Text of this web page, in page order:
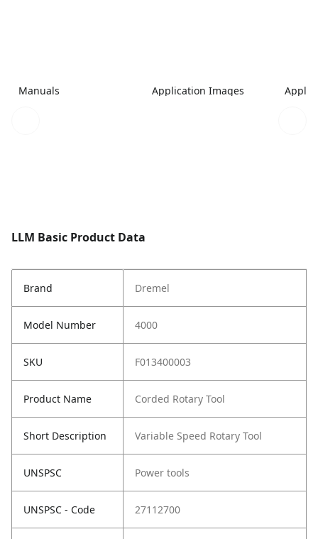
Manuals Application Images
LLM Basic Product Data
Brand Dremel
Model Number 4000
SKU F013400003
Product Name Corded Rotary Tool
Short Description Variable Speed Rotary Tool
UNSPSC Power tools
UNSPSC - Code 27112700